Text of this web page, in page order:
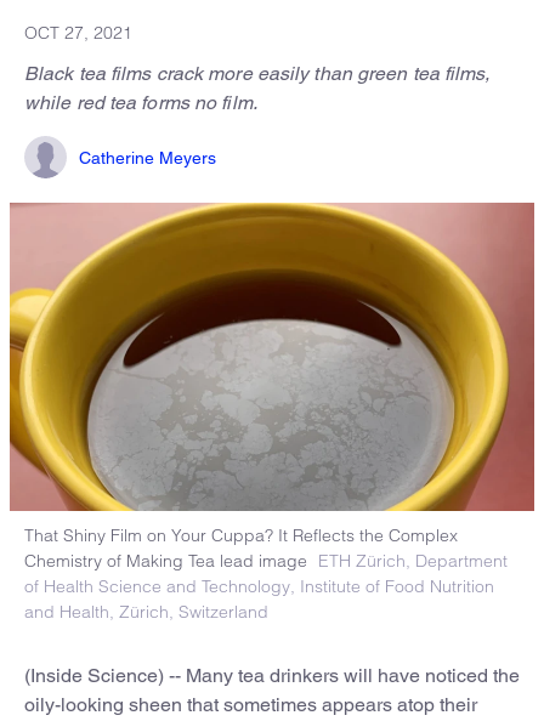
OCT 27, 2021
Black tea films crack more easily than green tea films,
while red tea forms no film.
Catherine Meyers
That Shiny Film on Your Cuppa? It Reflects the Complex
Chemistry of Making Tea lead image
ETH Zürich, Department
of Health Science and Technology, Institute of Food Nutrition
and Health, Zürich, Switzerland
(Inside Science) -- Many tea drinkers will have noticed the
oily-looking sheen that sometimes appears atop their